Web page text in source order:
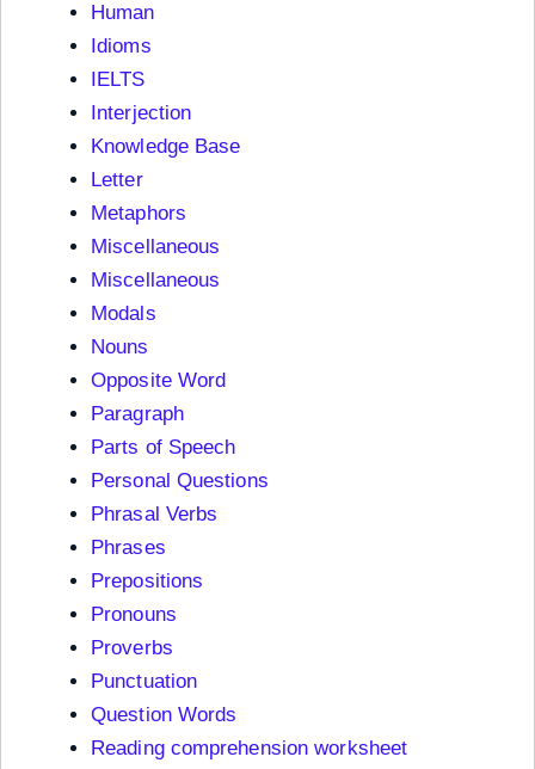
Human
Idioms
IELTS
Interjection
Knowledge Base
Letter
Metaphors
Miscellaneous
Miscellaneous
Modals
Nouns
Opposite Word
Paragraph
Parts of Speech
Personal Questions
Phrasal Verbs
Phrases
Prepositions
Pronouns
Proverbs
Punctuation
Question Words
Reading comprehension worksheet